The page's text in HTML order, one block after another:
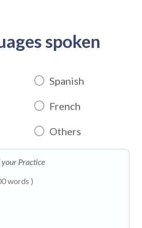
spoken
Spanish
French
Others
Practice